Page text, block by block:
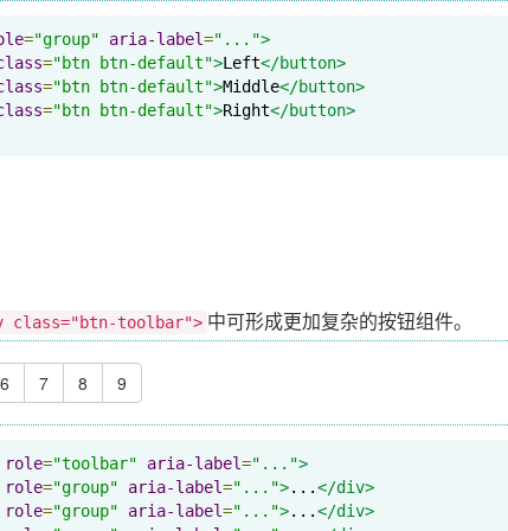
="group" aria-label="...">
="btn btn-default">Left</button>
="btn btn-default">Middle</button>
="btn btn-default">Right</button>
class="btn-toolbar"> 中可形成更加复杂的按钮组件。
6 7 8 9
role="toolbar" aria-label="...">
role="group" aria-label="...">...</div>
role="group" aria-label="...">...</div>